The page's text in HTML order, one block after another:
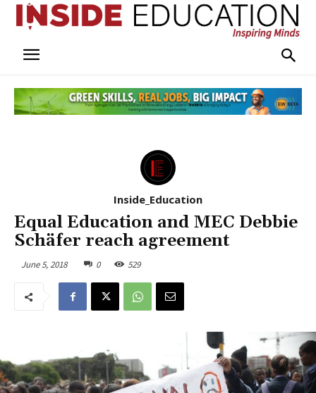
Inside_Education
Equal Education and MEC Debbie
Schäfer reach agreement
June 5, 2018 0 529